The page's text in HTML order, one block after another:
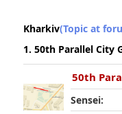
Kharkiv(Topic at
1. 50th Parallel City
50th
Sensei: